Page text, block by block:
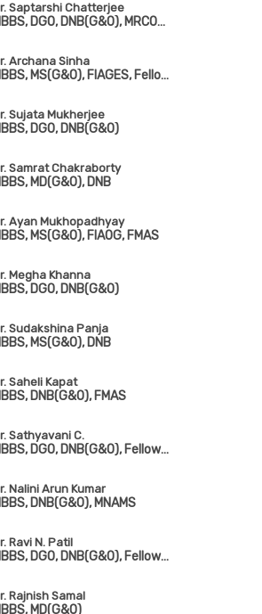
Saptarshi Chatterjee
MBBS, DGO, DNB(G&O), MRCOG-!(London), FMAS, DMAS
Archana Sinha
MBBS, MS(G&O), FIAGES, Fellowship in Infertility Management
Sujata Mukherjee
DGO, DNB(G&O)
Samrat Chakraborty
MD(G&O), DNB
Ayan Mukhopadhyay
MS(G&O), FIAOG, FMAS
Megha Khanna
DGO, DNB(G&O)
Sudakshina Panja
MS(G&O), DNB
Saheli Kapat
DNB(G&O), FMAS
Sathyavani C.
MBBS, DGO, DNB(G&O), Fellowship in Fetomaternal Medicine & High-Risk Pregnancy
Nalini Arun Kumar
DNB(G&O), MNAMS
Ravi N. Patil
MBBS, DGO, DNB(G&O), Fellowship in Gynae Oncology
Rajnish Samal
MD(G&O)